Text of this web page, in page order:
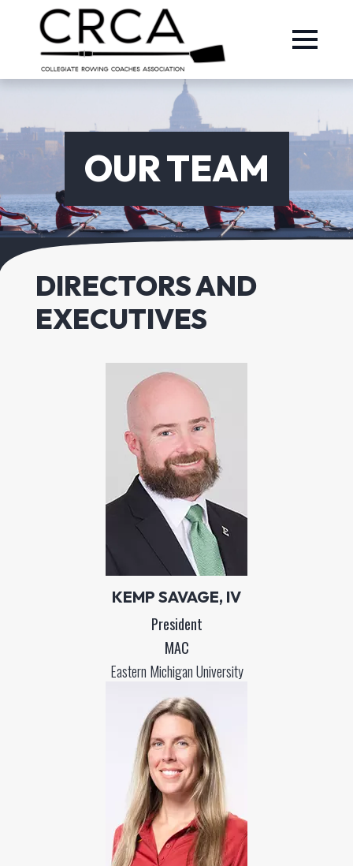
OUR TEAM
DIRECTORS AND
EXECUTIVES
KEMP SAVAGE, IV
President
MAC
Eastern Michigan University